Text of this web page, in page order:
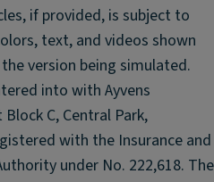
if provided, is subject to
text, and videos shown
version being simulated.
into with Ayvens
C, Central Park,
with the Insurance and
under No. 222,618. The